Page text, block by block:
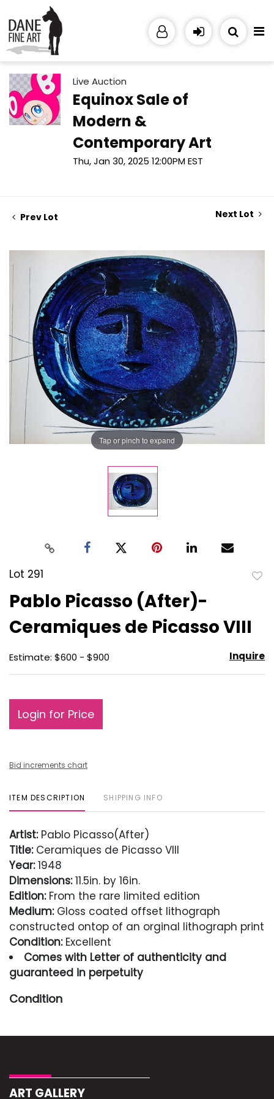
Live Auction
Equinox Sale of
Modern &
Contemporary Art
Thu, Jan 30, 2025 12:00PM EST
Prev Lot Next Lot
Tap or pinch to expand
Lot 291
Pablo Picasso (After)-
Ceramiques de Picasso VIII
Estimate: $600 - $900 Inquire
Login for Price
Bid increments chart
ITEM DESCRIPTION SHIPPING INFO
Artist:Pablo Picasso(After)
Title:Ceramiques de Picasso VIII
Year:1948
Dimensions:11.5in. by 16in.
Edition:From the rare limited edition
Medium:Gloss coated offset lithograph
constructed ontop of an orginal lithograph print
Condition:Excellent
Comes with Letter of authenticity and
guaranteed in perpetuity
Condition
ART GALLERY